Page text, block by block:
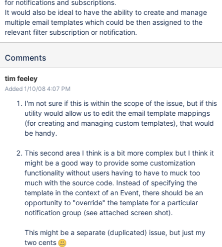
for notifications and subscriptions.
It would also be ideal to have the ability to create and manage
multiple email templates which could be then assigned to the
relevant filter subscription or notification.
Comments
tim feeley
Added 1/10/08 4:07 PM
I'm not sure if this is within the scope of the issue, but if this
utility would allow us to edit the email template mappings
(for creating and managing custom templates), that would
be handy.
This second area I think is a bit more complex but I think it
might be a good way to provide some customization
functionality without users having to have to muck too
much with the source code. Instead of specifying the
template in the context of an Event, there should be an
opportunity to "override" the template for a particular
notification group (see attached screen shot).
This might be a separate (duplicated) issue, but just my
two cents